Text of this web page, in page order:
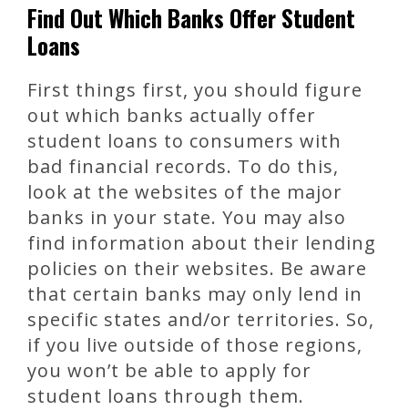
Find Out Which Banks Offer Student
Loans
First things first, you should figure
out which banks actually offer
student loans to consumers with
bad financial records. To do this,
look at the websites of the major
banks in your state. You may also
find information about their lending
policies on their websites. Be aware
that certain banks may only lend in
specific states and/or territories. So,
if you live outside of those regions,
you won’t be able to apply for
student loans through them.